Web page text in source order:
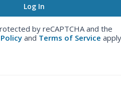
by reCAPTCHA and the
and Terms of Service